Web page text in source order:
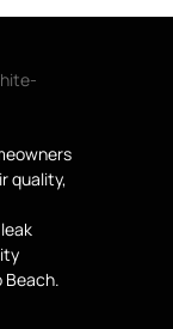
quality,
Beach.